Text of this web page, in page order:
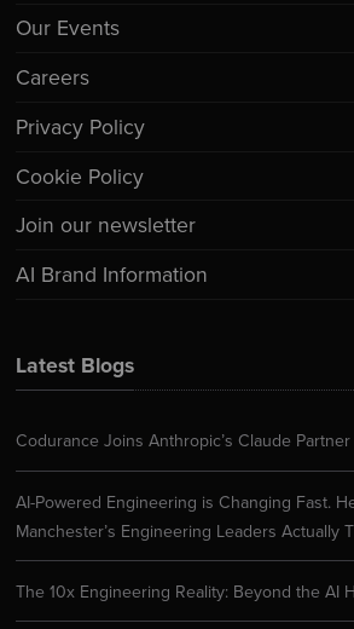
Latest Blogs
Codurance Joins Anthropic’s Claude
AI-Powered Engineering is Changing Fast.
Manchester’s Engineering Leaders Actually
The 10x Engineering Reality: Beyond the AI
Our Events
Careers
Privacy Policy
Cookie Policy
Join our newsletter
AI Brand Information